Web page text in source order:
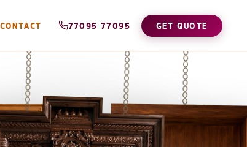
CONTACT 77095 77095 GET QUOTE